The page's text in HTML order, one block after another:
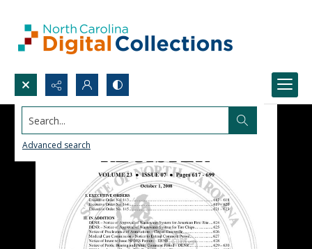
Search...
Advanced search